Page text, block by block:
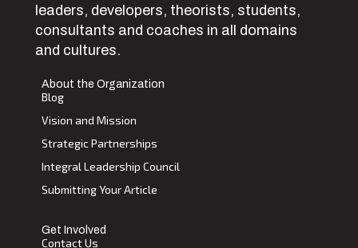
leaders, developers, theorists, students,
consultants and coaches in all domains
and cultures.
About the Organization
Blog
Vision and Mission
Strategic Partnerships
Integral Leadership Council
Submitting Your Article
Get Involved
Contact Us